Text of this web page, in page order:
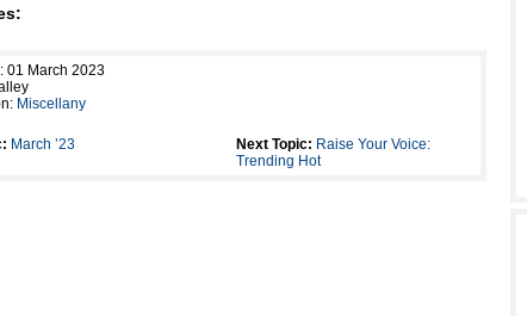
01 March 2023
Miscellany
March ’23 Next Topic: Raise Your Voice:
Trending Hot